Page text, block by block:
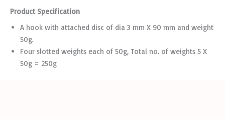
Product Specification
A hook with attached disc of dia 3 mm X 90 mm and weight
50g.
Four slotted weights each of 50g, Total no. of weights 5 X
50g = 250g